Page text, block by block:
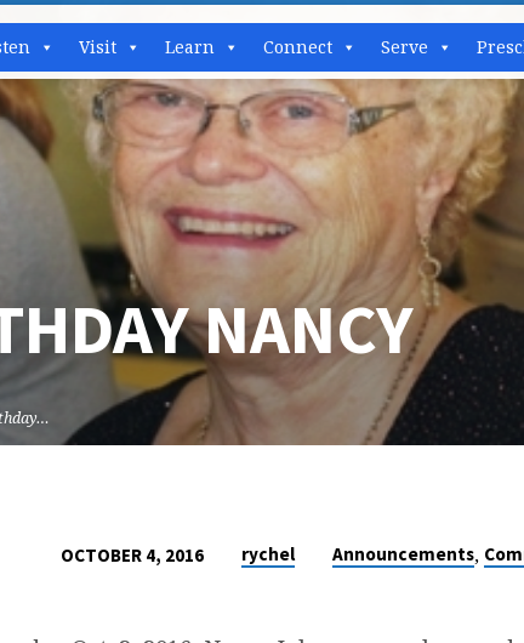
Visit Learn Connect Serve
NANCY
OCTOBER 4, 2016 rychel Announcements,